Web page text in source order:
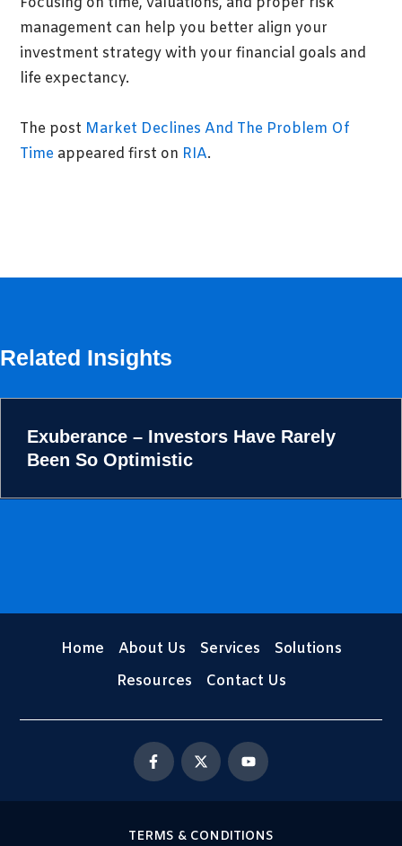
management can help you better align your
investment strategy with your financial goals and
life expectancy.
The post Market Declines And The Problem Of
Timeappeared first on RIA.
Related Insights
Exuberance – Investors Have Rarely
Been So Optimistic
Home About Us Services
Solutions
Resources
Contact Us
F
a
c
b
o
X
-
t
i
t
Y
o
u
u
e
TERMS & CONDITIONS